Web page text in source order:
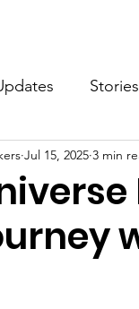
Stories
Jul 15, 2025 3 min